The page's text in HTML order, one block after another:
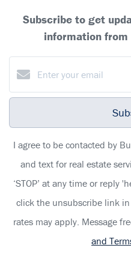
Subscribe to get
information from
I agree to be contacted by
and text for real estate
‘STOP’ at any time or reply
click the unsubscribe link
rates may apply. Message
and